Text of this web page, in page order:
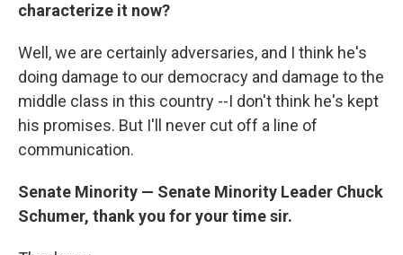
characterize it now?
Well, we are certainly adversaries, and I think he's
doing damage to our democracy and damage to the
middle class in this country --I don't think he's kept
his promises. But I'll never cut off a line of
communication.
Senate Minority — Senate Minority Leader Chuck
Schumer, thank you for your time sir.